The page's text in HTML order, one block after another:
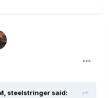
steelstringer said: